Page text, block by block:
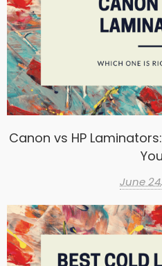
Canon vs HP
June